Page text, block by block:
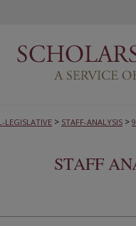
LEGISLATIVE > STAFF-ANALYSIS >
STAFF